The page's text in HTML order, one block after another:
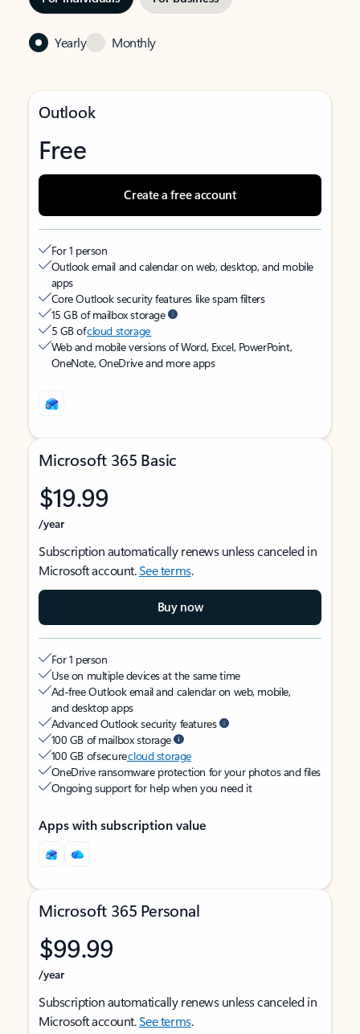
Yearly Monthly
Outlook
Free
Create a free account
For 1 person
Outlook email and calendar on web, desktop, and mobile
apps
Core Outlook security features like spam filters
15 GB of mailbox storage
5 GB ofcloud storage
Web and mobile versions of Word, Excel, PowerPoint,
OneNote, OneDrive and more apps
Microsoft 365 Basic
$19.99
/year
Subscription automatically renews unless canceled in
Microsoft account.See terms.
Buy now
For 1 person
Use on multiple devices at the same time
Ad-free Outlook email and calendar on web, mobile,
and desktop apps
Advanced Outlook security features
100 GB of mailbox storage
100 GB of securecloud storage
OneDrive ransomware protection for your photos and files
Ongoing support for help when you need it
Apps with subscription value
Microsoft 365 Personal
$99.99
/year
Subscription automatically renews unless canceled in
Microsoft account.See terms.